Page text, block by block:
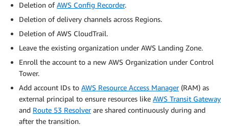
Deletion ofAWS Config Recorder.
Deletion of delivery channels across Regions.
Deletion of AWS CloudTrail.
Leave the existing organization under AWS Landing Zone.
Enroll the account to a new AWS Organization under Control
Tower.
Add account IDs to AWS Resource Access Manager(RAM) as
external principal to ensure resources like AWS Transit Gateway
and Route 53 Resolverare shared continuously during and
after the transition.